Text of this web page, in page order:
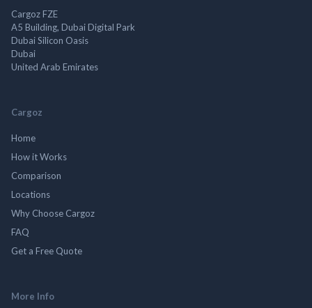
Cargoz FZE
A5 Building, Dubai Digital Park
Dubai Silicon Oasis
Dubai
United Arab Emirates
Cargoz
Home
How it Works
Comparison
Locations
Why Choose Cargoz
FAQ
Get a Free Quote
More Info